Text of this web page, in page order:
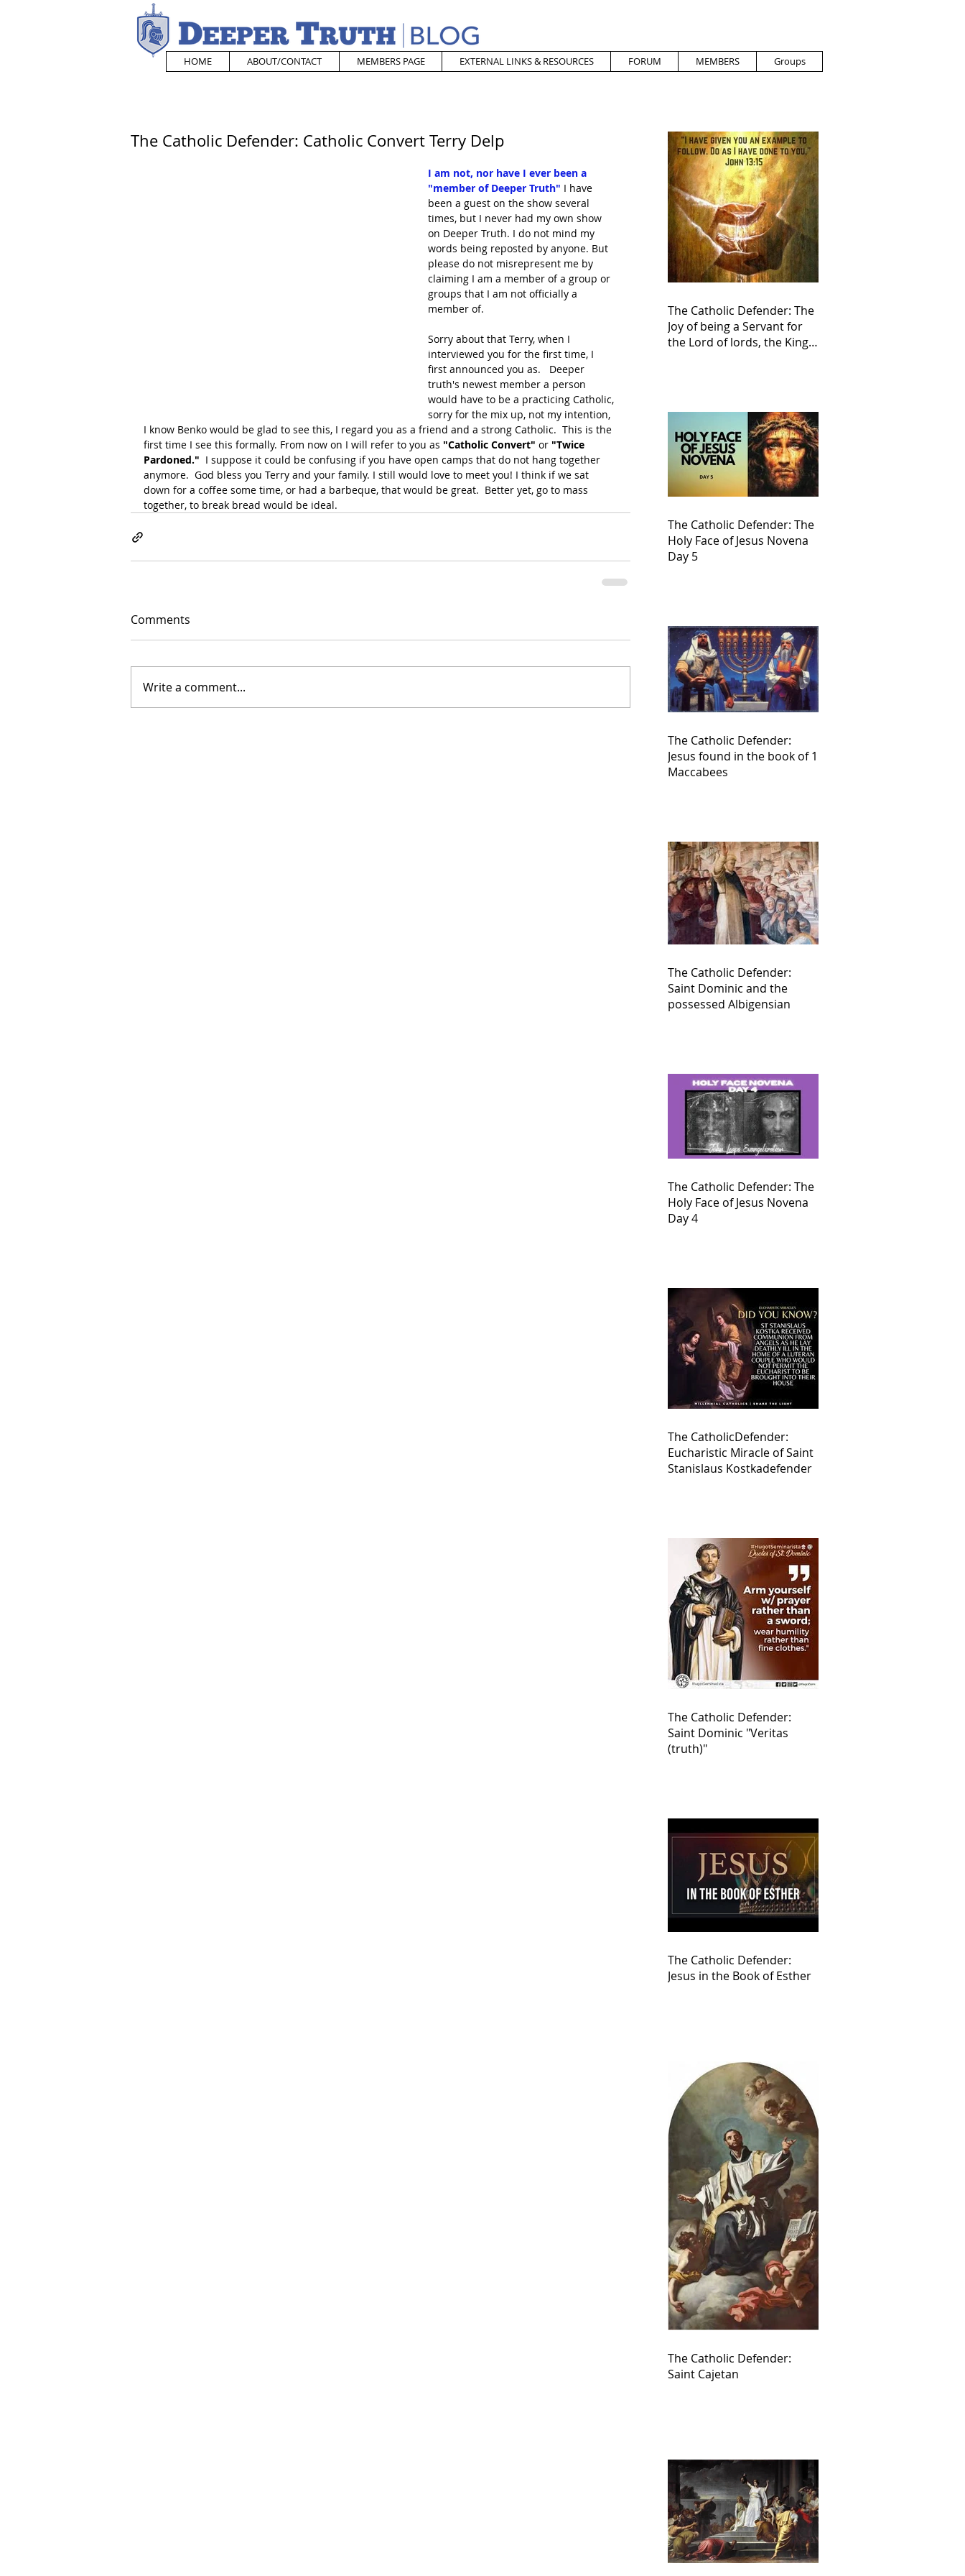
HOME ABOUT/CONTACT MEMBERS PAGE EXTERNAL LINKS & RESOURCES FORUM MEMBERS Groups
The Catholic Defender: Catholic Convert Terry Delp
I am not, nor have I ever been a
"member of Deeper Truth" I have
been a guest on the show several
times, but I never had my own show
on Deeper Truth. I do not mind my
words being reposted by anyone. But
please do not misrepresent me by
claiming I am a member of a group or
groups that I am not officially a
member of.
Sorry about that Terry, when I
interviewed you for the first time, I
first announced you as.   Deeper
truth's newest member a person
would have to be a practicing Catholic,
sorry for the mix up, not my intention,
I know Benko would be glad to see this, I regard you as a friend and a strong Catholic.  This is the
first time I see this formally. From now on I will refer to you as "Catholic Convert" or "Twice
Pardoned." I suppose it could be confusing if you have open camps that do not hang together
anymore.  God bless you Terry and your family. I still would love to meet you! I think if we sat
down for a coffee some time, or had a barbeque, that would be great.  Better yet, go to mass
together, to break bread would be ideal.
Comments
Write a comment...
The Catholic Defender: The
Joy of being a Servant for
the Lord of lords, the King
The Catholic Defender: The
Holy Face of Jesus Novena
Day 5
The Catholic Defender:
Jesus found in the book of 1
Maccabees
The Catholic Defender:
Saint Dominic and the
possessed Albigensian
The Catholic Defender: The
Holy Face of Jesus Novena
Day 4
The CatholicDefender:
Eucharistic Miracle of Saint
Stanislaus Kostkadefender
The Catholic Defender:
Saint Dominic "Veritas
(truth)"
The Catholic Defender:
Jesus in the Book of Esther
The Catholic Defender:
Saint Cajetan